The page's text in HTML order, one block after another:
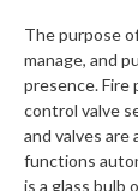
The purpose
manage, and
presence. Fire
control valve
and valves are
functions
is a glass bulb